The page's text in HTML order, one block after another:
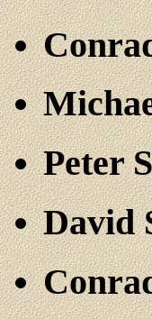
Peter
David